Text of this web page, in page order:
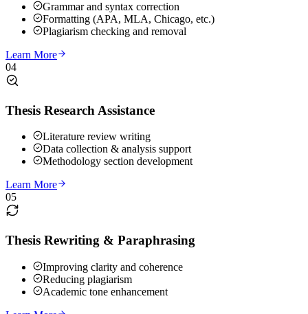
Grammar and syntax correction
Formatting (APA, MLA, Chicago, etc.)
Plagiarism checking and removal
Learn More
04
Thesis Research Assistance
Literature review writing
Data collection & analysis support
Methodology section development
Learn More
05
Thesis Rewriting & Paraphrasing
Improving clarity and coherence
Reducing plagiarism
Academic tone enhancement